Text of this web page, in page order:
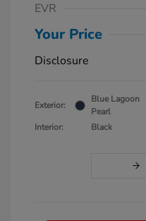
EVR
Your Price
Disclosure
Exterior:
Blue Lagoon
Pearl
Interior:
Black